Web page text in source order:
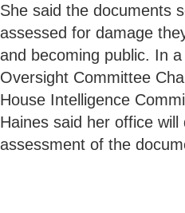
She said the documents
assessed for damage
and becoming public. In
Oversight Committee
House Intelligence
Haines said her office will
assessment of the